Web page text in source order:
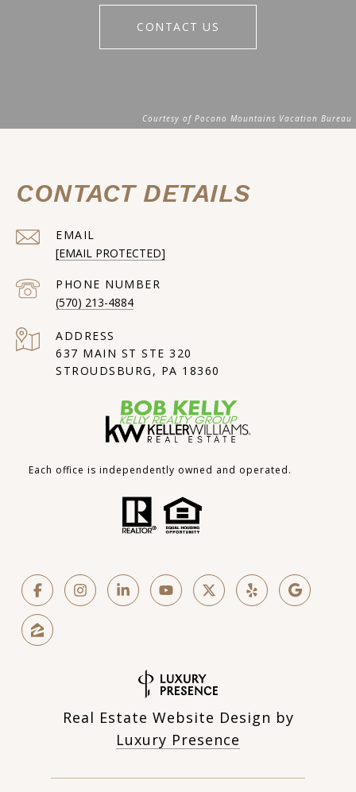
CONTACT US
CONTACT DETAILS
EMAIL
[EMAIL PROTECTED]
PHONE NUMBER
(570) 213-4884
ADDRESS
637 MAIN ST STE 320
STROUDSBURG, PA 18360
Each office is independently owned and operated.
Real Estate Website Design by
Luxury Presence